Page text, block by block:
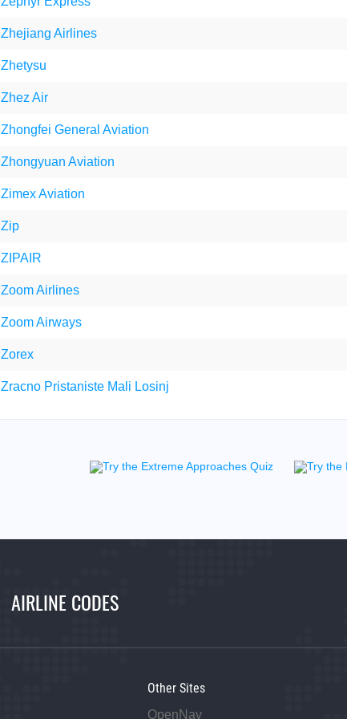
Zhejiang Airlines
Zhetysu
Zhez Air
Zhongfei General Aviation
Zhongyuan Aviation
Zimex Aviation
Zip
ZIPAIR
Zoom Airlines
Zoom Airways
Zorex
Zracno Pristaniste Mali Losinj
AIRLINE CODES
Other Sites
OpenNav